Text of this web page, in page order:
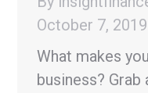
October 7, 2019
What makes
business? Grab